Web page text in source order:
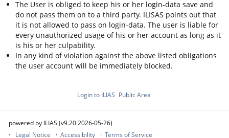
The User is obliged to keep his or her login-data save and
do not pass them on to a third party. ILISAS points out that
it is not allowed to pass on login-data. The user is liable for
every unauthorized usage of his or her account as long as it
is his or her culpability.
In any kind of violation against the above listed obligations
the user account will be immediately blocked.
Login to ILIAS Public Area
powered by ILIAS (v9.20 2026-05-26)
Legal Notice
Accessibility Terms of Service